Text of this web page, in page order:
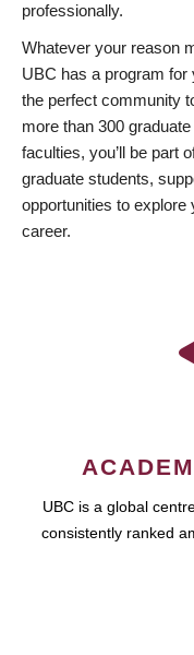
professionally.
Whatever your reason
UBC has a program
the perfect community
more than 300
faculties, you’ll be part
graduate students,
opportunities to
career.
UBC is a global
consistently ranked